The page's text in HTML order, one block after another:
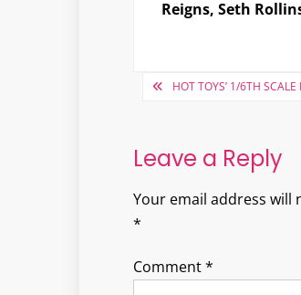
Reigns, Seth
PostHOT TOYS’ 1/6TH SCALE
Leave a Reply
Your email address will
*
Comment*